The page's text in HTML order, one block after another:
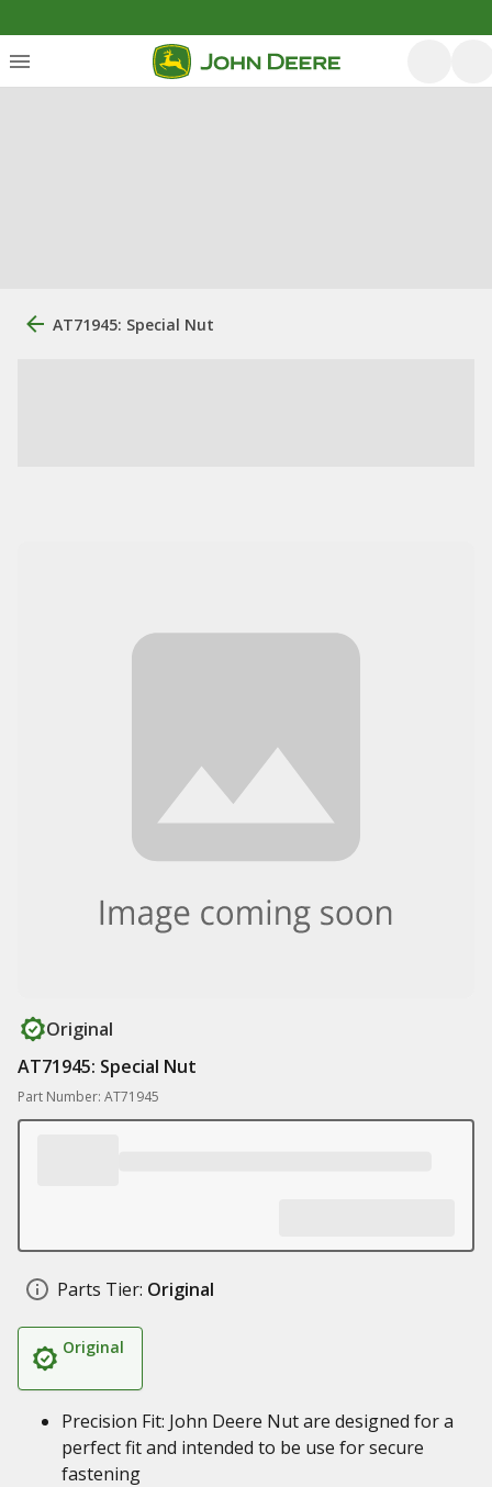
AT71945: Special Nut
Original
AT71945: Special Nut
Part Number: AT71945
Parts Tier: Original
Original
Precision Fit: John Deere Nut are designed for a
perfect fit and intended to be use for secure
fastening